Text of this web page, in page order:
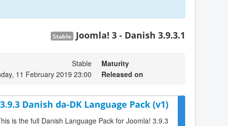
Joomla! 3 - Danish 3.9.3.1
Stable
Maturity
Stable
Released on
11 February 2019 23:00
Danish da-DK Language Pack (v1)
is the full Danish Language Pack for Joomla! 3.9.3